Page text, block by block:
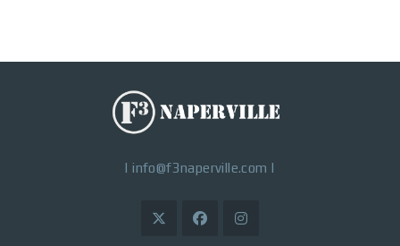
|info@f3naperville.com |